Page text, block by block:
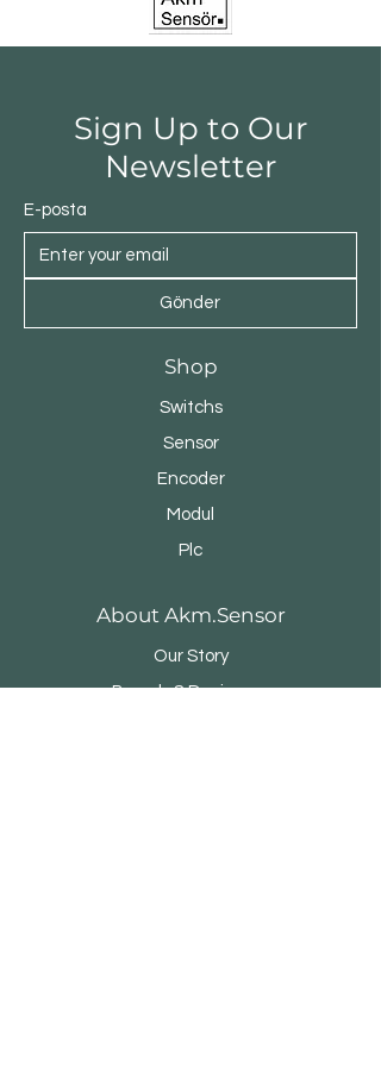
Sign Up to Our
Newsletter
E-posta
Gönder
Shop
Switchs
Sensor
Encoder
Modul
Plc
About Akm.Sensor
Our Story
Brands & Designers